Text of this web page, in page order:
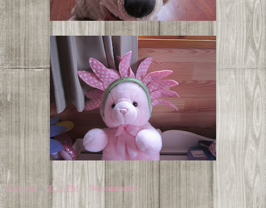
Shannon at 10:33 PM No comments: